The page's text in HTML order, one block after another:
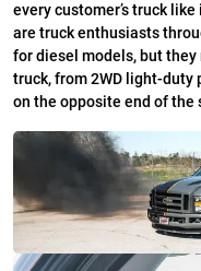
every customer’s truck
are truck enthusiasts
for diesel models, but
truck, from 2WD light-duty
on the opposite end of the